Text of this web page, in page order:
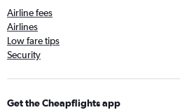
Airline fees
Airlines
Low fare tips
Security
Get the Cheapflights app